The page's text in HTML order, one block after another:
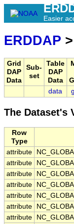
Easier
ERDDAP >
Grid
DAP
Data
Sub-
set
Table
DAP
Data
data
The Dataset's
Row
Type
attribute
attribute
attribute
attribute
attribute
attribute
attribute